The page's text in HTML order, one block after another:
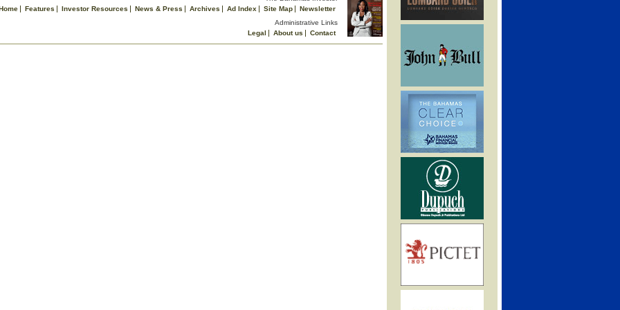
Features Investor Resources News & Press Archives Ad Index Site Map
Newsletter
Administrative Links
Legal
About us
Contact